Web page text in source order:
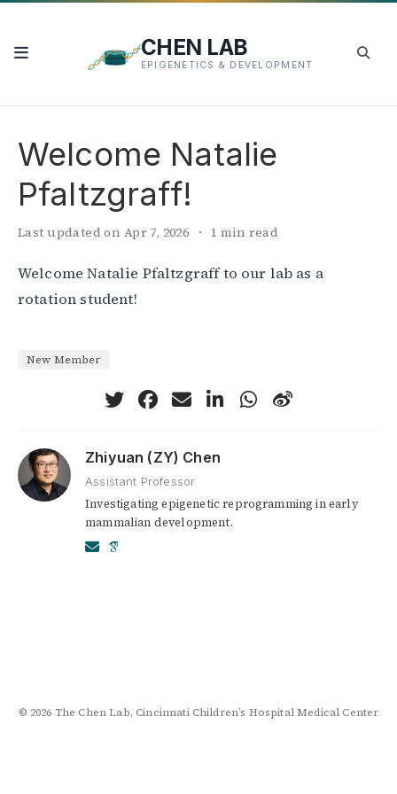
CHEN LAB
EPIGENETICS & DEVELOPMENT
Welcome Natalie
Pfaltzgraff!
Last updated on Apr 7, 2026 1 min read
Welcome Natalie Pfaltzgraff to our lab as a
rotation student!
New Member
Zhiyuan (ZY) Chen
Assistant Professor
Investigating epigenetic reprogramming in early
mammalian development.
© 2026 The Chen Lab, Cincinnati Children’s Hospital Medical Center